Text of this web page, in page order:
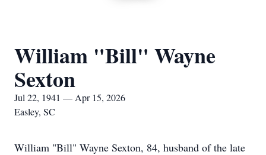
William "Bill" Wayne
Sexton
Jul 22, 1941 — Apr 15, 2026
Easley, SC
William "Bill" Wayne Sexton, 84, husband of the late